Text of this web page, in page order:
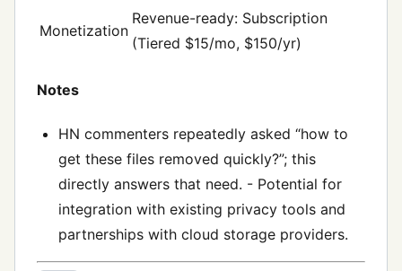
Monetization
Revenue-ready: Subscription
(Tiered $15/mo, $150/yr)
Notes
HN commenters repeatedly asked “how to
get these files removed quickly?”; this
directly answers that need. - Potential for
integration with existing privacy tools and
partnerships with cloud storage providers.